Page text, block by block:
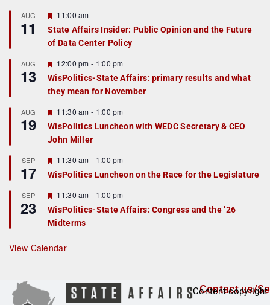
AUG
11
F
a
t
r
e
d
11:00 am
State Affairs Insider: Public Opinion and the Future
of Data Center Policy
AUG
13
F
e
a
t
r
e
d
12:00 pm - 1:00 pm
WisPolitics-State Affairs: primary results and what
they mean for November
AUG
19
F
e
a
t
r
e
d
11:30 am - 1:00 pm
WisPolitics Luncheon with WEDC Secretary & CEO
John Miller
SEP
17
F
e
a
u
r
e
d
11:30 am - 1:00 pm
WisPolitics Luncheon on the Race for the Legislature
SEP
23
F
e
a
t
r
e
11:30 am - 1:00 pm
WisPolitics-State Affairs: Congress and the ’26
Midterms
View Calendar
Contact us/
Content